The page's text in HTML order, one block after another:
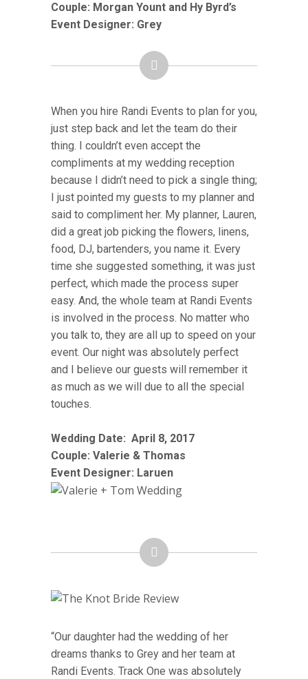
Couple: Morgan Yount and Hy Byrd’s
Event Designer: Grey
When you hire Randi Events to plan for you,
just step back and let the team do their
thing. I couldn’t even accept the
compliments at my wedding reception
because I didn’t need to pick a single thing;
I just pointed my guests to my planner and
said to compliment her. My planner, Lauren,
did a great job picking the flowers, linens,
food, DJ, bartenders, you name it. Every
time she suggested something, it was just
perfect, which made the process super
easy. And, the whole team at Randi Events
is involved in the process. No matter who
you talk to, they are all up to speed on your
event. Our night was absolutely perfect
and I believe our guests will remember it
as much as we will due to all the special
touches.
Wedding Date: April 8, 2017
Couple: Valerie & Thomas
Event Designer: Laruen
“Our daughter had the wedding of her
dreams thanks to Grey and her team at
Randi Events. Track One was absolutely